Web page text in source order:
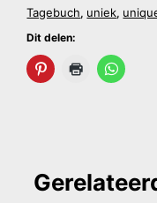
Tagebuch, uniek,
Dit delen: